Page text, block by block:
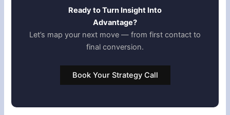
Ready to Turn Insight Into
Advantage?
Let’s map your next move — from first contact to
final conversion.
Book Your Strategy Call